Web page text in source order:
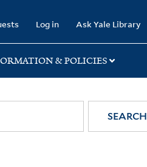
Log in Ask Yale Library
& POLICIES
SEARCH